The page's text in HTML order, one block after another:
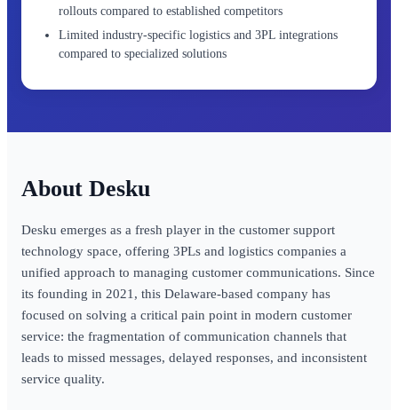
rollouts compared to established competitors
Limited industry-specific logistics and 3PL integrations
compared to specialized solutions
Desku
Desku emerges as a fresh player in the customer support
technology space, offering 3PLs and logistics companies a
unified approach to managing customer communications. Since
its founding in 2021, this Delaware-based company has
focused on solving a critical pain point in modern customer
service: the fragmentation of communication channels that
leads to missed messages, delayed responses, and inconsistent
service quality.